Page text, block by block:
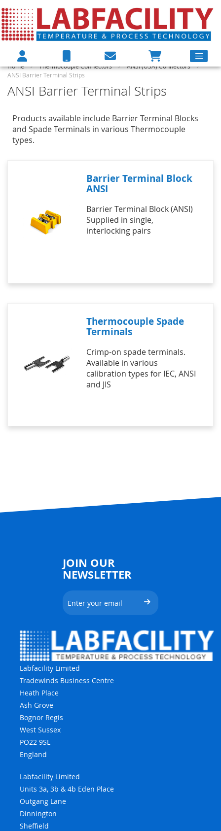
Home Thermocouple Connectors
ANSI (USA) Connectors
ANSI Barrier Terminal Strips
ANSI Barrier Terminal Strips
Products available include Barrier Terminal Blocks
and Spade Terminals in various Thermocouple
types.
Barrier Terminal Block
ANSI
Barrier Terminal Block (ANSI)
Supplied in single,
interlocking pairs
Thermocouple Spade
Terminals
Crimp-on spade terminals.
Available in various
calibration types for IEC, ANSI
and JIS
JOIN OUR
NEWSLETTER
Labfacility Limited
Tradewinds Business Centre
Heath Place
Ash Grove
Bognor Regis
West Sussex
PO22 9SL
England
Labfacility Limited
Units 3a, 3b & 4b Eden Place
Outgang Lane
Dinnington
Sheffield